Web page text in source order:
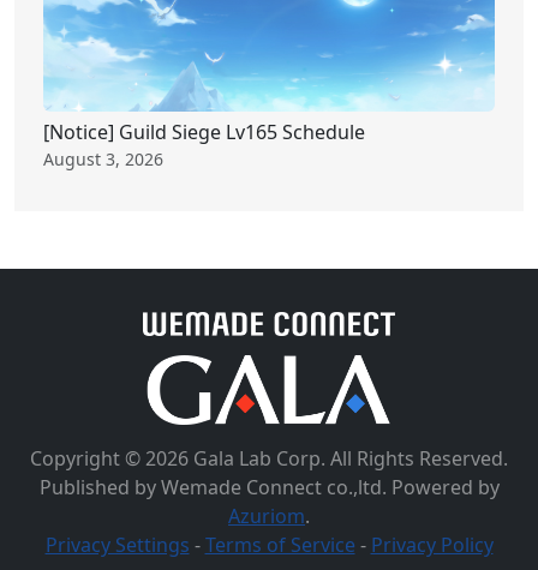
[Notice] Guild Siege Lv165 Schedule
August 3, 2026
Copyright © 2026 Gala Lab Corp. All Rights Reserved.
Published by Wemade Connect co.,ltd. Powered by
Azuriom.
Privacy Settings -Terms of Service - Privacy Policy